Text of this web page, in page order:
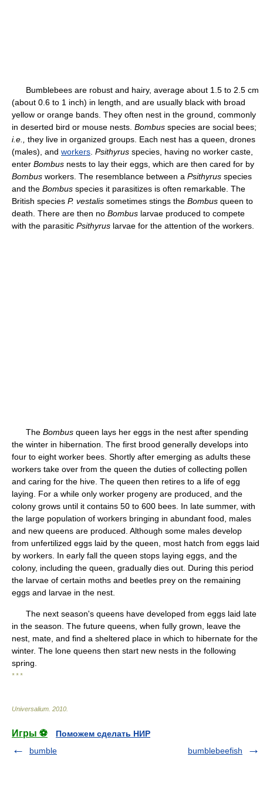
Bumblebees are robust and hairy, average about 1.5 to 2.5 cm
(about 0.6 to 1 inch) in length, and are usually black with broad
yellow or orange bands. They often nest in the ground, commonly
in deserted bird or mouse nests. Bombus species are social bees;
i.e.,
they live in organized groups. Each nest has a queen, drones
(males), and workers Psithyrus species, having no worker caste,
enter Bombus nests to lay their eggs, which are then cared for by
Bombus workers. The resemblance between a Psithyrus species
and the Bombus species it parasitizes is often remarkable. The
British species P. vestalis sometimes stings the Bombus queen to
death. There are then no Bombus larvae produced to compete
with the parasitic Psithyrus larvae for the attention of the workers.
The Bombus queen lays her eggs in the nest after spending
the winter in hibernation. The first brood generally develops into
four to eight worker bees. Shortly after emerging as adults these
workers take over from the queen the duties of collecting pollen
and caring for the hive. The queen then retires to a life of egg
laying. For a while only worker progeny are produced, and the
colony grows until it contains 50 to 600 bees. In late summer, with
the large population of workers bringing in abundant food, males
and new queens are produced. Although some males develop
from unfertilized eggs laid by the queen, most hatch from eggs laid
by workers. In early fall the queen stops laying eggs, and the
colony, including the queen, gradually dies out. During this period
the larvae of certain moths and beetles prey on the remaining
eggs and larvae in the nest.
The next season's queens have developed from eggs laid late
in the season. The future queens, when fully grown, leave the
nest, mate, and find a sheltered place in which to hibernate for the
winter. The lone queens then start new nests in the following
spring.
* * *
Universalium 2010
Игры ⚽
Поможем сделать НИР
bumble
bumblebeefish